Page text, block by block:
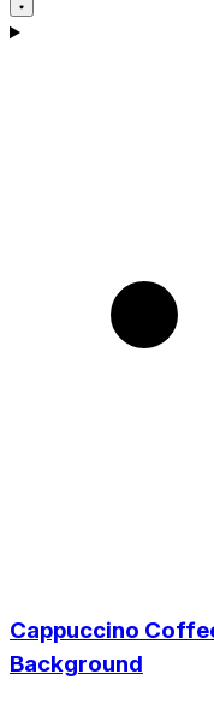
Cappuccino
Background